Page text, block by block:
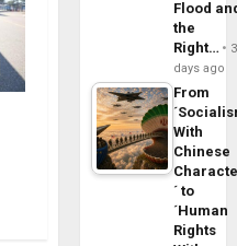
Flood
the
Right…
3
days ago
From
With
Chinese
´ to
´Human
Rights